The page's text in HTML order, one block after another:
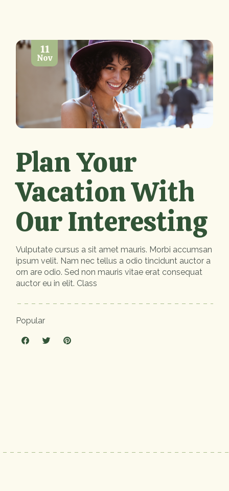
11
Nov
Plan Your
Vacation With
Our Interesting
Vulputate cursus a sit amet mauris. Morbi accumsan
ipsum velit. Nam nec tellus a odio tincidunt auctor a
orn are odio. Sed non mauris vitae erat consequat
auctor eu in elit. Class
Popular